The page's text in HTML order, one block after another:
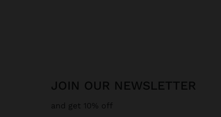
JOIN OUR NEWSLETTER
and get 10% off